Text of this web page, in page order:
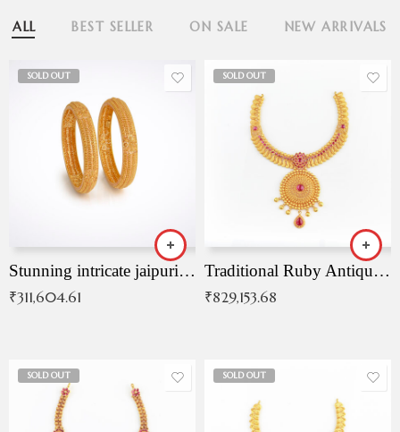
ALL BEST SELLER ON SALE NEW ARRIVALS
SOLD OUT
Stunning intricate jaipuri gold bangles (Copy)
₹311,604.61
SOLD OUT
Traditional Ruby Antique Necklace
₹829,153.68
SOLD OUT SOLD OUT